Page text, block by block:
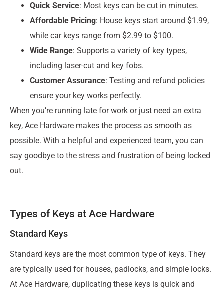
Quick Service: Most keys can be cut in minutes.
Affordable Pricing: House keys start around $1.99,
while car keys range from $2.99 to $100.
Wide Range: Supports a variety of key types,
including laser-cut and key fobs.
Customer Assurance: Testing and refund policies
ensure your key works perfectly.
When you’re running late for work or just need an extra
key, Ace Hardware makes the process as smooth as
possible. With a helpful and experienced team, you can
say goodbye to the stress and frustration of being locked
out.
Types of Keys at Ace Hardware
Standard Keys
Standard keys are the most common type of keys. They
are typically used for houses, padlocks, and simple locks.
At Ace Hardware, duplicating these keys is quick and